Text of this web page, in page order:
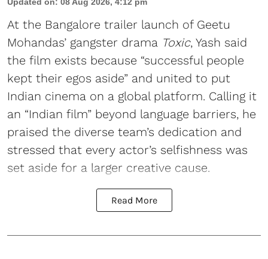
At the Bangalore trailer launch of Geetu
Mohandas’ gangster drama Toxic, Yash said
the film exists because “successful people
kept their egos aside” and united to put
Indian cinema on a global platform. Calling it
an “Indian film” beyond language barriers, he
praised the diverse team’s dedication and
stressed that every actor’s selfishness was
set aside for a larger creative cause.
Read More